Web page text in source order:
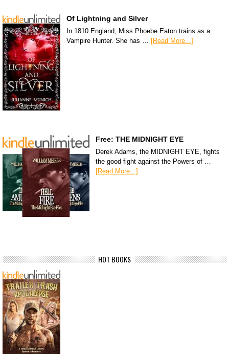
Of Lightning and Silver
In 1810 England, Miss Phoebe Eaton trains as a
Vampire Hunter. She has … [Read More...]
Free: THE MIDNIGHT EYE
Derek Adams, the MIDNIGHT EYE, fights
the good fight against the Powers of …
[Read More...]
HOT BOOKS